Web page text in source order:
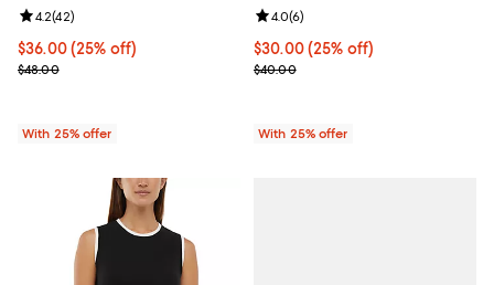
Current price $36.00; 25% off; undefined;
$36.00(25% off)
; Previous price $48.00;
$48.00
Review rating: 4.2 out of 5; 42 reviews;
4.2(42)
With 25% offer
Current price $30.00; 25% off;
$30.00(25% off)
; Previous price $40.00;
$40.00
Review rating: 4.0 out of 5; 6
4.0(6)
With 25% offer